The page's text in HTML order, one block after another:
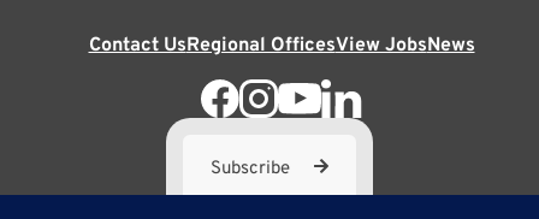
Contact UsRegional OfficesView JobsNews
Subscribe